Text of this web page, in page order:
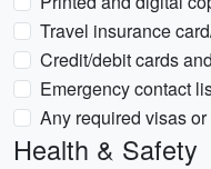
Travel insurance
Credit/debit cards
Emergency contact
Any required visas
Health & Safety